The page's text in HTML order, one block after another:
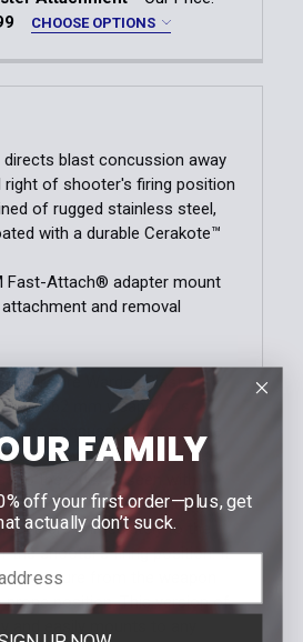
OF AMBIDEXTROUS SLING
QUANTITY OF
CHOOSE OPTIONS
OF MOLLE-LOK HOLSTER
QUANTITY OF MOLLE-LOK
directs blast concussion away
of shooter's firing position
of rugged stainless steel,
with a durable Cerakote™
Fast-Attach® adapter mount
and removal
SureFire Warden Blast
and 7.62 mm weapons is
the concussive blast of the
of the weapon system
to the side, as seen with
This aids in reducing the
others immediately to the
the shooter’s firing position. It
signature from the weapon
prone position. This version of
FAMILY
off your first order—plus, get
actually don’t suck.